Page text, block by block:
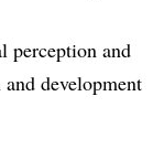
perception and
development